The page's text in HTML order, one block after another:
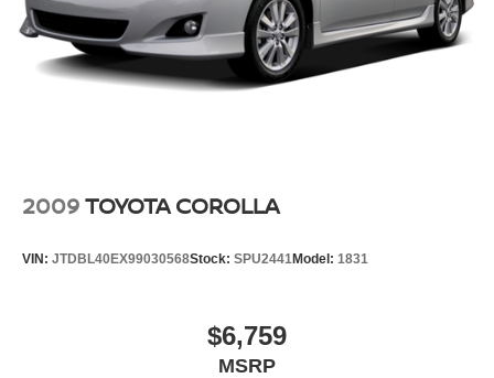
2009TOYOTA COROLLA
VIN: JTDBL40EX99030568Stock: SPU2441Model: 1831
$6,759
MSRP